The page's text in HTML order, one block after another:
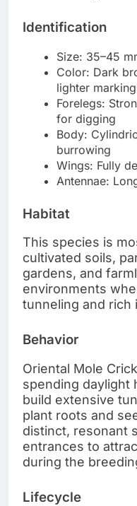
Identification
Size: 35–45
Color: Dark
lighter
Forelegs:
for digging
Body:
burrowing
Wings: Fully
Antennae:
Habitat
This species is
cultivated soils,
gardens, and
environments
tunneling and rich
Behavior
Oriental Mole
spending daylight
build extensive
plant roots and
distinct, resonant
entrances to
during the
Lifecycle